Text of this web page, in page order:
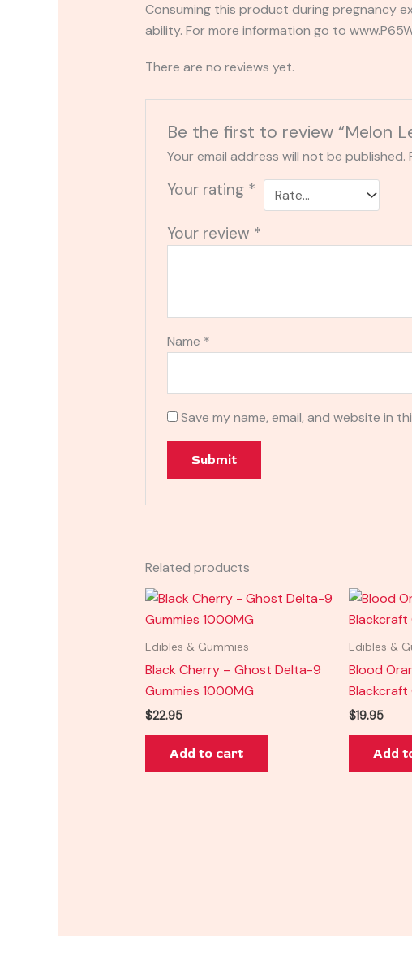
Consuming this product during pregnancy
ability. For more information go to
There are no reviews yet.
Be the first to review “Melon
Your email address will not be published.
Your rating *
Your review *
Name *
Save my name, email, and website in
Related products
Edibles & Gummies
Black Cherry – Ghost Delta-9
Gummies 1000MG
$22.95
Add to cart
Edibles &
Blood
Blackcraft
$19.95
Add